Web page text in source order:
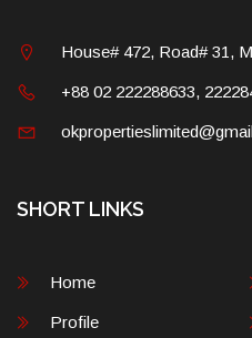
House# 472, Road# 31,
+88 02 222288633,
SHORT LINKS
Home
Profile